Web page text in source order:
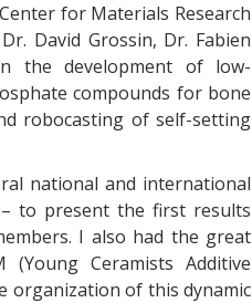
for Materials Research
David Grossin, Dr. Fabien
the development of low-
compounds for bone
robocasting of self-setting
national and international
to present the first results
I also had the great
Ceramists Additive
organization of this dynamic